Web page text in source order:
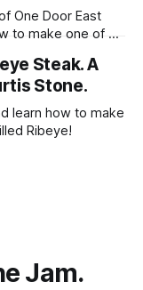
One Door East
to make one of his
Steak. A
Stone.
learn how to make
Ribeye!
Jam.